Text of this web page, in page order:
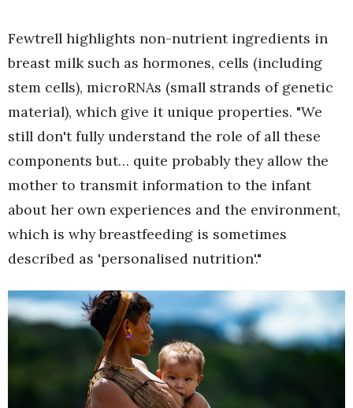
Fewtrell highlights non-nutrient ingredients in
breast milk such as hormones, cells (including
stem cells), microRNAs (small strands of genetic
material), which give it unique properties. "We
still don't fully understand the role of all these
components but… quite probably they allow the
mother to transmit information to the infant
about her own experiences and the environment,
which is why breastfeeding is sometimes
described as 'personalised nutrition'."